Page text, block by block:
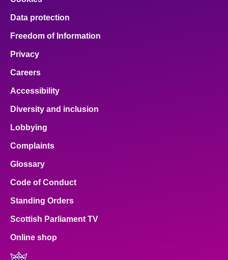
Data protection
Freedom of Information
Privacy
Careers
Accessibility
Diversity and inclusion
Lobbying
Complaints
Glossary
Code of Conduct
Standing Orders
Scottish Parliament TV
Online shop